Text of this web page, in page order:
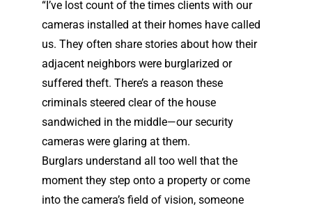
“I’ve lost count of the times clients with our
cameras installed at their homes have called
us. They often share stories about how their
adjacent neighbors were burglarized or
suffered theft. There’s a reason these
criminals steered clear of the house
sandwiched in the middle—our security
cameras were glaring at them.
Burglars understand all too well that the
moment they step onto a property or come
into the camera’s field of vision, someone